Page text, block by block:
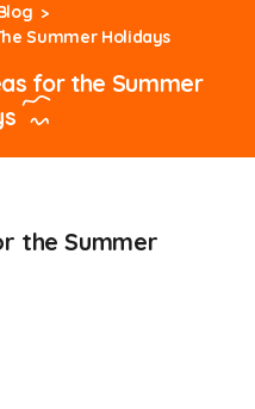
Summer Holidays
for the Summer
the Summer